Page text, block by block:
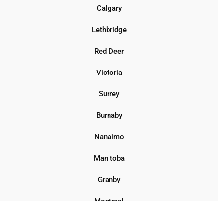
Calgary
Lethbridge
Red Deer
Victoria
Surrey
Burnaby
Nanaimo
Manitoba
Granby